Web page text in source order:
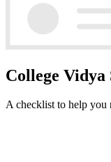
College
A checklist to help you